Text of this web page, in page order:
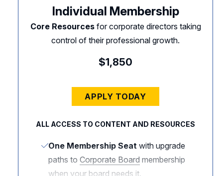
Individual Membership
Core Resources for corporate directors taking
control of their professional growth.
$1,850
APPLY TODAY
ALL ACCESS TO CONTENT AND RESOURCES
One Membership Seat with upgrade
paths toCorporate Board membership
when your board needs it.